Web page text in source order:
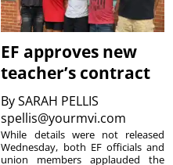
EF approves new
teacher’s contract
BySARAH PELLIS
spellis@yourmvi.com
While details were not released
Wednesday, both EF officials and
union members applauded the